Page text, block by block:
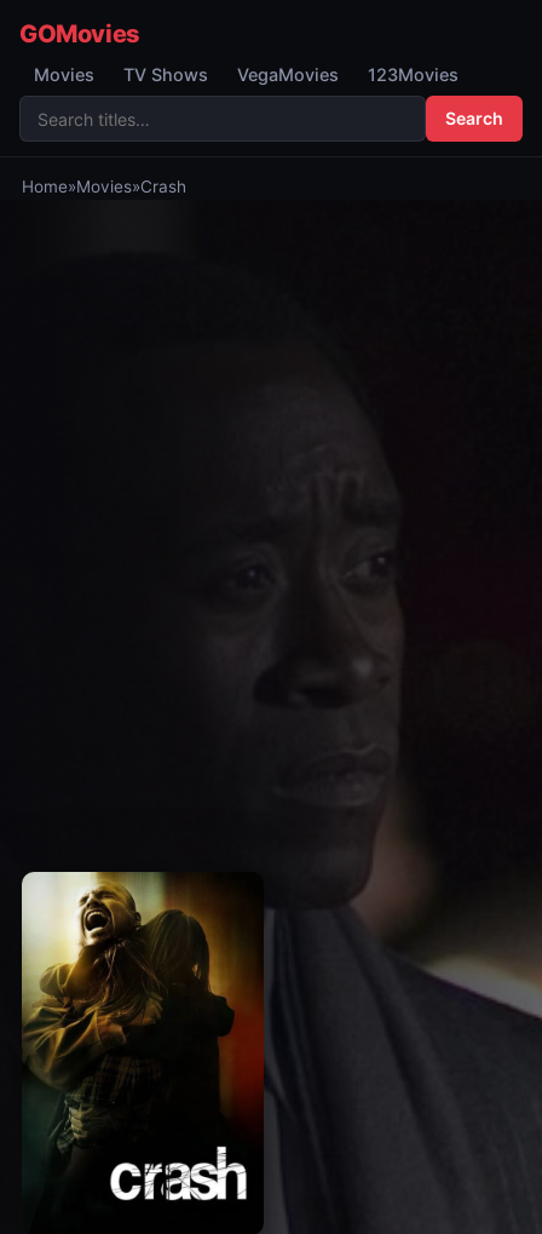
GOMovies
Movies TV Shows VegaMovies 123Movies
Search
Home»Movies»Crash